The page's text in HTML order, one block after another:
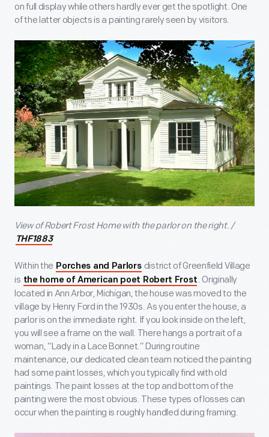
on full display while others hardly ever get the spotlight. One
of the latter objects is a painting rarely seen by visitors.
View of Robert Frost Home with the parlor on the right. /
THF1883
Within the Porches and Parlors district of Greenfield Village
is the home of American poet Robert Frost . Originally
located in Ann Arbor, Michigan, the house was moved to the
village by Henry Ford in the 1930s. As you enter the house, a
parlor is on the immediate right. If you look inside on the left,
you will see a frame on the wall. There hangs a portrait of a
woman, “Lady in a Lace Bonnet.” During routine
maintenance, our dedicated clean team noticed the painting
had some paint losses, which you typically find with old
paintings. The paint losses at the top and bottom of the
painting were the most obvious. These types of losses can
occur when the painting is roughly handled during framing.